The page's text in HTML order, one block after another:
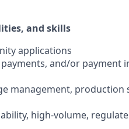
and skills
applications
and/or payment
management,
high-volume,